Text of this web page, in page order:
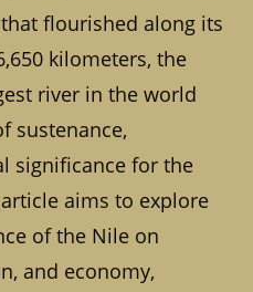
flourished along its
kilometers, the
river in the world
sustenance,
significance for the
aims to explore
of the Nile on
and economy,